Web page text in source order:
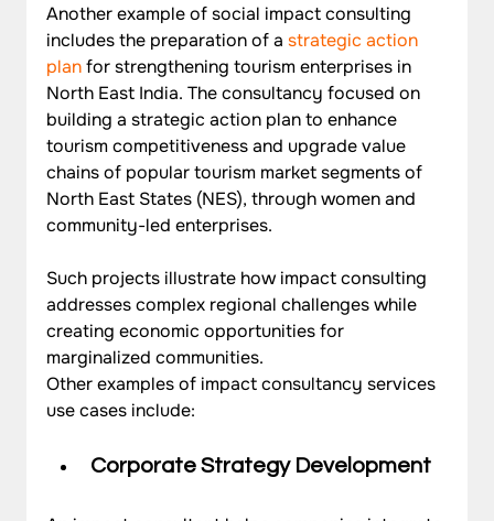
Another example of social impact consulting
includes the preparation of a strategic action
plan for strengthening tourism enterprises in
North East India. The consultancy focused on
building a strategic action plan to enhance
tourism competitiveness and upgrade value
chains of popular tourism market segments of
North East States (NES), through women and
community-led enterprises.
Such projects illustrate how impact consulting
addresses complex regional challenges while
creating economic opportunities for
marginalized communities.
Other examples of impact consultancy services
use cases include:
Corporate Strategy Development